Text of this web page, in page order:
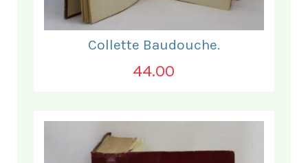
Collette Baudouche.
44.00